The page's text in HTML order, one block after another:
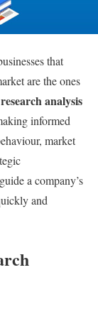
that
are the ones
analysis
informed
market
a company’s
and